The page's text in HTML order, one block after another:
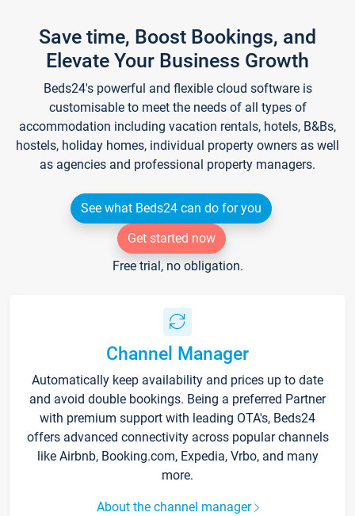
Save time, Boost Bookings, and
Elevate Your Business Growth
Beds24's powerful and flexible cloud software is
customisable to meet the needs of all types of
accommodation including vacation rentals, hotels, B&Bs,
hostels, holiday homes, individual property owners as well
as agencies and professional property managers.
See what Beds24 can do for you
Get started now
Free trial, no obligation.
Channel Manager
Automatically keep availability and prices up to date
and avoid double bookings. Being a preferred Partner
with premium support with leading OTA's, Beds24
offers advanced connectivity across popular channels
like Airbnb, Booking.com, Expedia, Vrbo, and many
more.
About the channel manager